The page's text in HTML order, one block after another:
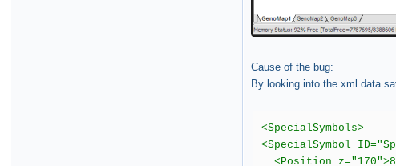
Cause of the bug:
By looking into the xml data
<SpecialSymbols>
<SpecialSymbol
<Position